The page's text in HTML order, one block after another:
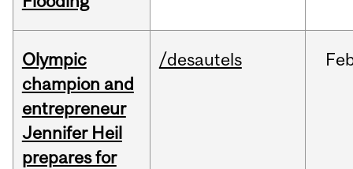
Olympic
champion and
entrepreneur
Jennifer Heil
prepares for
/desautels